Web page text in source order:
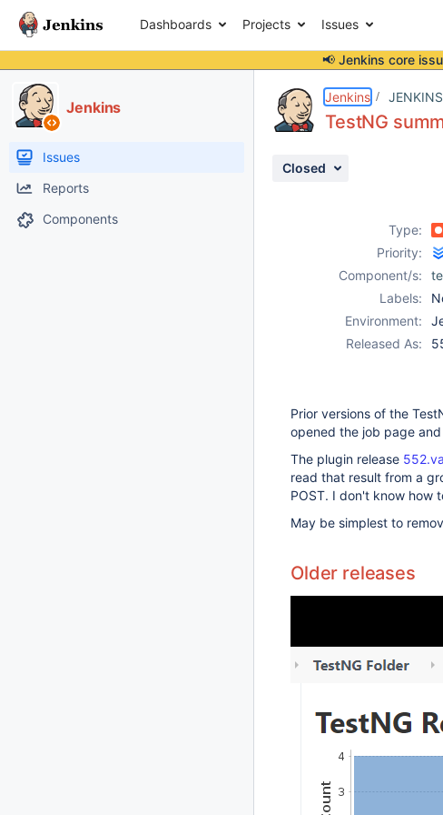
Dashboards Projects Issues
📢 Jenkins core
Jenkins
Issues
Reports
Components
Jenkins
TestNG
Closed
Type:
Priority:
Component/s:
Labels:
Environment:
Released As:
Prior versions of the
opened the job page
The plugin release
read that result from a
POST. I don't know how
May be simplest to
Older releases